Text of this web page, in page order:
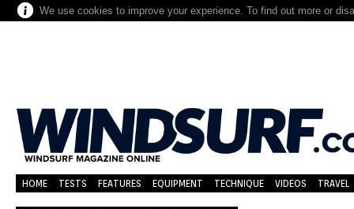
We use cookies to improve your experience. To find out more or
HOME TESTS FEATURES EQUIPMENT TECHNIQUE VIDEOS TRAVEL